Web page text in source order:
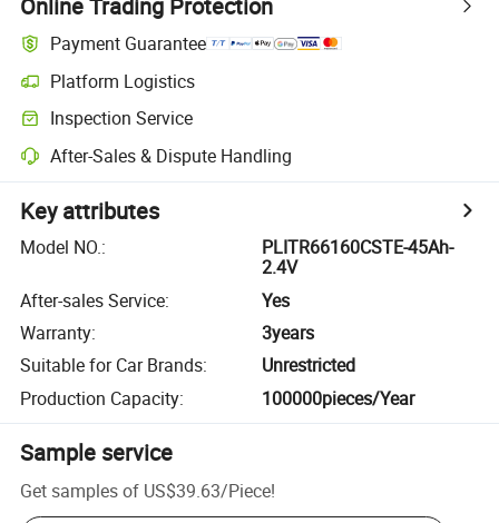
Online Trading Protection
Payment Guarantee
Platform Logistics
Inspection Service
After-Sales & Dispute Handling
Key attributes
Model NO.:
PLITR66160CSTE-45Ah-
2.4V
After-sales Service:
Yes
Warranty:
3years
Suitable for Car Brands:
Unrestricted
Production Capacity: 100000pieces/Year
Sample service
Get samples of US$39.63/Piece!